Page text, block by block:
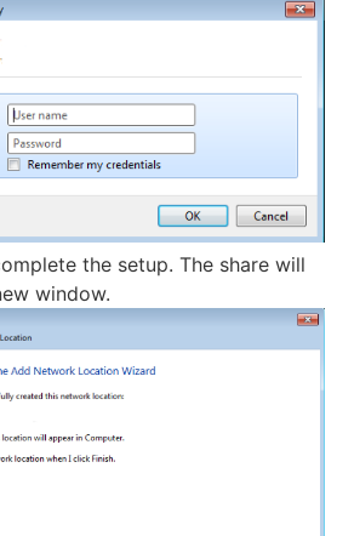
the setup. The share will
window.